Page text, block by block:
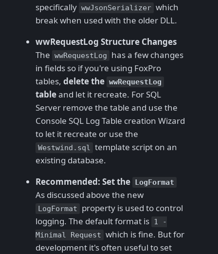
specifically wwJsonSerializer which
break when used with the older DLL.
wwRequestLog Structure Changes
The wwRequestLog
has a few changes
in fields so if you're using FoxPro
tables, delete the wwRequestLog
tableand let it recreate. For SQL
Server remove the table and use the
Console SQL Log Table creation Wizard
to let it recreate or use the
Westwind.sql template script on an
existing database.
Recommended: Set the LogFormat
As discussed above the new
LogFormat
property is used to control
logging. The default format is 1 -
Minimal Request which is fine. But for
development it's often useful to set